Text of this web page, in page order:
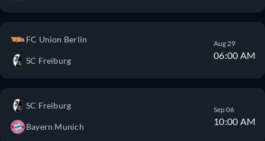
FC Union Berlin
SC Freiburg
Aug 29
06:00 AM
SC Freiburg
Bayern Munich
Sep 06
10:00 AM